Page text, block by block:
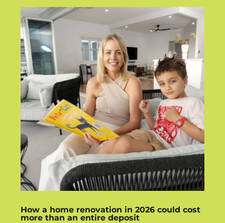
How a home renovation in 2026 could cost
more than an entire deposit